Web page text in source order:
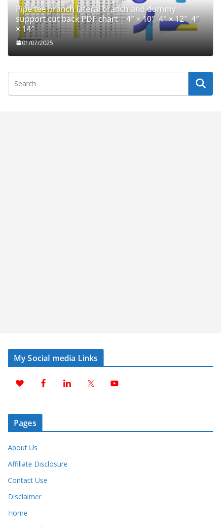
Pipe tee branch lateral branch and dummy
support cut back PDF chart | 4″ × 10″ 4″ × 12″ 4″
× 14″
01/07/2025
My Social media Links
Pages
About Us
Affiliate Disclosure
Contact Use
Disclaimer
Home